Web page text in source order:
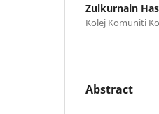
Zulkurnain
Kolej Komuniti
Abstract